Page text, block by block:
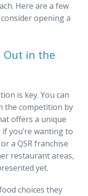
Here are a few
opening a
Out in the
is key. You can
the competition by
offers a unique
you’re wanting to
a QSR franchise
restaurant areas,
yet.
choices they